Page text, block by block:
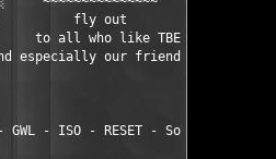
fly out           █████░
to all who like TBE     ▀▀▀ ▄
especially our friends from ▀  ░
GWL - ISO - RESET - Souldrinker